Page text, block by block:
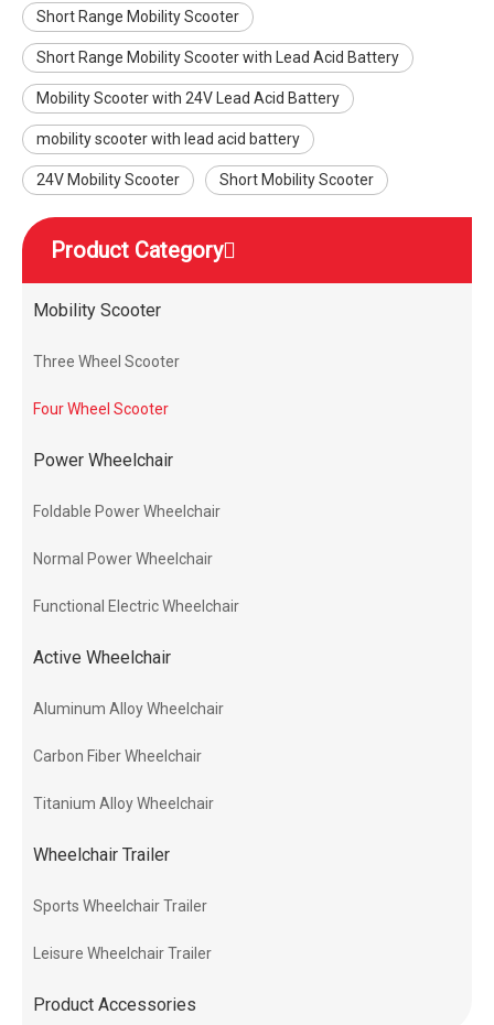
Short Range Mobility Scooter
Short Range Mobility Scooter with Lead Acid Battery
Mobility Scooter with 24V Lead Acid Battery
mobility scooter with lead acid battery
24V Mobility Scooter Short Mobility Scooter
Product Category
Mobility Scooter
Three Wheel Scooter
Four Wheel Scooter
Power Wheelchair
Foldable Power Wheelchair
Normal Power Wheelchair
Functional Electric Wheelchair
Active Wheelchair
Aluminum Alloy Wheelchair
Carbon Fiber Wheelchair
Titanium Alloy Wheelchair
Wheelchair Trailer
Sports Wheelchair Trailer
Leisure Wheelchair Trailer
Product Accessories